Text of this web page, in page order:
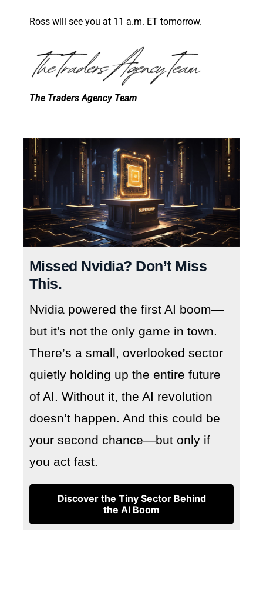
Ross will see you at 11 a.m. ET tomorrow.
The Traders Agency Team
Missed Nvidia? Don’t Miss
This.
Nvidia powered the first AI boom—
but it's not the only game in town.
There’s a small, overlooked sector
quietly holding up the entire future
of AI. Without it, the AI revolution
doesn’t happen. And this could be
your second chance—but only if
you act fast.
Discover the Tiny Sector Behind
the AI Boom